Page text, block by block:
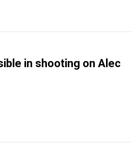
in shooting on Alec